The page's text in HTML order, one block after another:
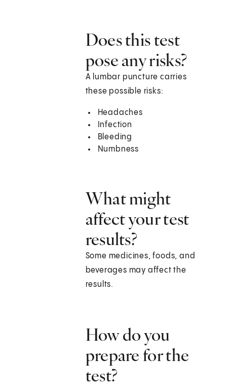
Does this test
pose any risks?
A lumbar puncture carries
these possible risks:
Headaches
Infection
Bleeding
Numbness
What might
affect your test
results?
Some medicines, foods, and
beverages may affect the
results.
How do you
prepare for the
test?